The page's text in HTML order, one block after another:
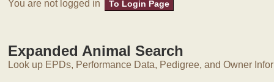
You are not logged in To Login Page
Expanded Animal Search
Look up EPDs, Performance Data, Pedigree, and Owner